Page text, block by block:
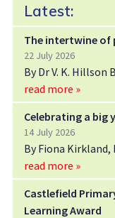
Latest:
The intertwine of
22 July 2026
By Dr V. K. Hillson
read more »
Celebrating a big
14 July 2026
By Fiona Kirkland,
read more »
Castlefield
Learning Award